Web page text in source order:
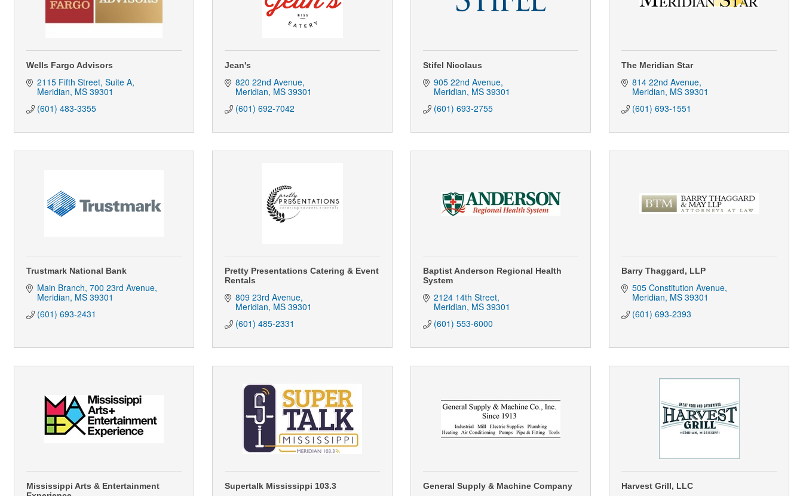
Wells Fargo Advisors
2115 Fifth Street, Suite A
Meridian MS 39301
(601) 483-3355
Jean's
820 22nd Avenue
Meridian MS 39301
(601) 692-7042
Stifel Nicolaus
905 22nd Avenue
Meridian MS 39301
(601) 693-2755
The Meridian Star
814 22nd Avenue
Meridian MS 39301
(601) 693-1551
Trustmark National Bank
Main Branch 700 23rd Avenue
Meridian MS 39301
(601) 693-2431
Pretty Presentations Catering & Event
Rentals
809 23rd Avenue
Meridian MS 39301
(601) 485-2331
Baptist Anderson Regional Health
System
2124 14th Street
Meridian MS 39301
(601) 553-6000
Barry Thaggard, LLP
505 Constitution Avenue
Meridian MS 39301
(601) 693-2393
Mississippi Arts & Entertainment
Supertalk Mississippi 103.3 General Supply & Machine Company Harvest Grill, LLC